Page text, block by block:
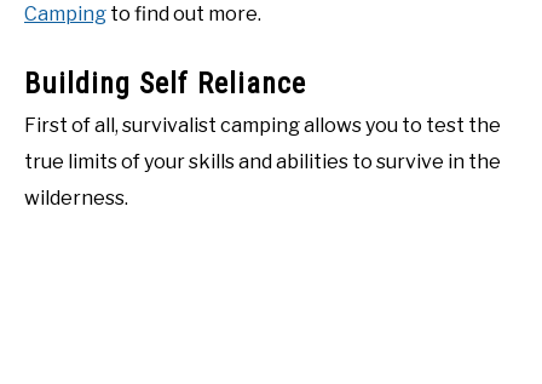
Camping to find out more.
Building Self Reliance
First of all, survivalist camping allows you to test the
true limits of your skills and abilities to survive in the
wilderness.